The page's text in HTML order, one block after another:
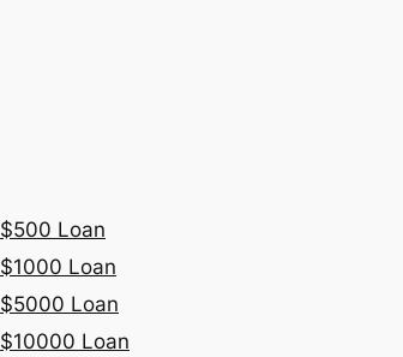
$500 Loan
$1000 Loan
$5000 Loan
$10000 Loan